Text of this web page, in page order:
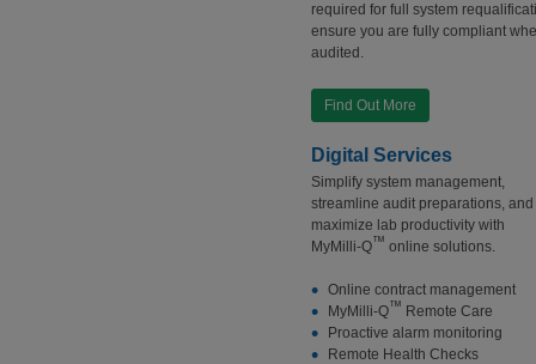
required for full system
ensure you are fully compliant
audited.
Find Out More
Digital Services
Simplify system management,
streamline audit preparations, and
maximize lab productivity with
MyMilli-Q™ online solutions.
Online contract management
MyMilli-Q™ Remote Care
Proactive alarm monitoring
Remote Health Checks